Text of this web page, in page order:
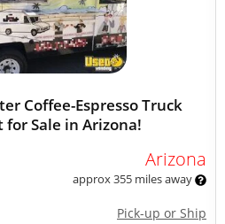
Coffee-Espresso Truck
Sale in Arizona!
Arizona
approx 355 miles away
Pick-up or Ship